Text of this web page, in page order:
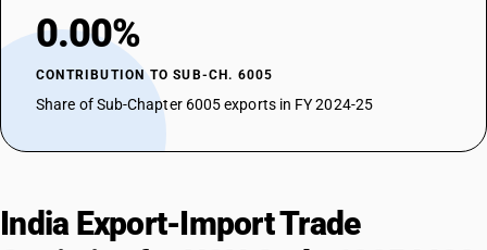
0.00%
CONTRIBUTION TO SUB-CH. 6005
Share of Sub-Chapter 6005 exports in FY 2024-25
India Export-Import Trade